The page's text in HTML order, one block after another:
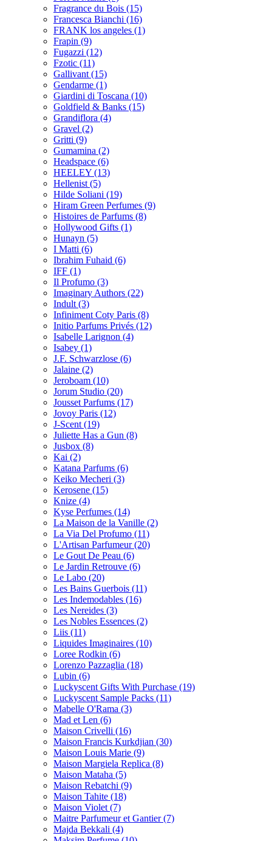
Fragrance du Bois (15)
Francesca Bianchi (16)
FRANK los angeles (1)
Frapin (9)
Fugazzi (12)
Fzotic (11)
Gallivant (15)
Gendarme (1)
Giardini di Toscana (10)
Goldfield & Banks (15)
Grandiflora (4)
Gravel (2)
Gritti (9)
Gumamina (2)
Headspace (6)
HEELEY (13)
Hellenist (5)
Hilde Soliani (19)
Hiram Green Perfumes (9)
Histoires de Parfums (8)
Hollywood Gifts (1)
Hunayn (5)
I Matti (6)
Ibrahim Fuhaid (6)
IFF (1)
Il Profumo (3)
Imaginary Authors (22)
Indult (3)
Infiniment Coty Paris (8)
Initio Parfums Privés (12)
Isabelle Larignon (4)
Isabey (1)
J.F. Schwarzlose (6)
Jalaine (2)
Jeroboam (10)
Jorum Studio (20)
Jousset Parfums (17)
Jovoy Paris (12)
J-Scent (19)
Juliette Has a Gun (8)
Jusbox (8)
Kai (2)
Katana Parfums (6)
Keiko Mecheri (3)
Kerosene (15)
Knize (4)
Kyse Perfumes (14)
La Maison de la Vanille (2)
La Via Del Profumo (11)
L'Artisan Parfumeur(20)
Le Gout De Peau (6)
Le Jardin Retrouve (6)
Le Labo (20)
Les Bains Guerbois (11)
Les Indemodables (16)
Les Nereides (3)
Les Nobles Essences (2)
Liis (11)
Liquides Imaginaires (10)
Loree Rodkin (6)
Lorenzo Pazzaglia (18)
Lubin (6)
Luckyscent Gifts With Purchase (19)
Luckyscent Sample Packs (11)
Mabelle O'Rama (3)
Mad et Len (6)
Maison Crivelli (16)
Maison Francis Kurkdjian (30)
Maison Louis Marie (9)
Maison Margiela Replica (8)
Maison Mataha (5)
Maison Rebatchi (9)
Maison Tahite (18)
Maison Violet (7)
Maitre Parfumeur et Gantier(7)
Majda Bekkali (4)